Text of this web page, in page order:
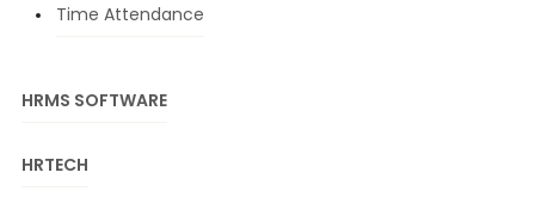
Time Attendance
HRMS SOFTWARE
HRTECH